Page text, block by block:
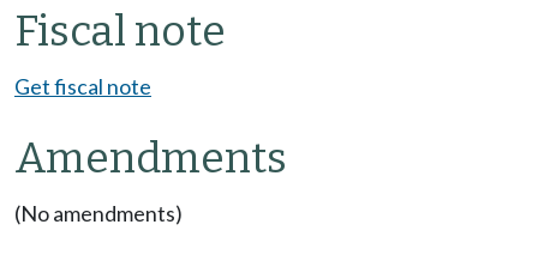
Fiscal note
Get fiscal note
Amendments
(No amendments)